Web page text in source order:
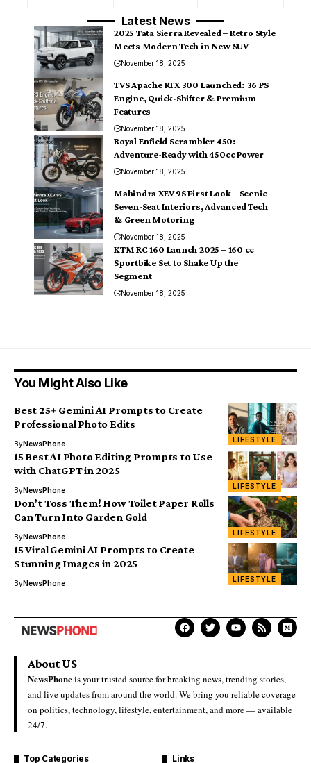
Latest News
2025 Tata Sierra Revealed – Retro Style
Meets Modern Tech in New SUV
November 18, 2025
TVS Apache RTX 300 Launched: 36 PS
Engine, Quick-Shifter & Premium
Features
November 18, 2025
Royal Enfield Scrambler 450:
Adventure-Ready with 450cc Power
November 18, 2025
Mahindra XEV 9S First Look – Scenic
Seven-Seat Interiors, Advanced Tech
& Green Motoring
November 18, 2025
KTM RC 160 Launch 2025 – 160 cc
Sportbike Set to Shake Up the
Segment
November 18, 2025
You Might Also Like
LIFESTYLE
Best 25+ Gemini AI Prompts to Create
Professional Photo Edits
ByNewsPhone
LIFESTYLE
15 Best AI Photo Editing Prompts to Use
with ChatGPT in 2025
ByNewsPhone
LIFESTYLE
Don’t Toss Them! How Toilet Paper Rolls
Can Turn Into Garden Gold
ByNewsPhone
LIFESTYLE
15 Viral Gemini AI Prompts to Create
Stunning Images in 2025
ByNewsPhone
About US
NewsPhoneis your trusted source for breaking news, trending stories,
and live updates from around the world. We bring you reliable coverage
on politics, technology, lifestyle, entertainment, and more — available
24/7.
Top Categories Links